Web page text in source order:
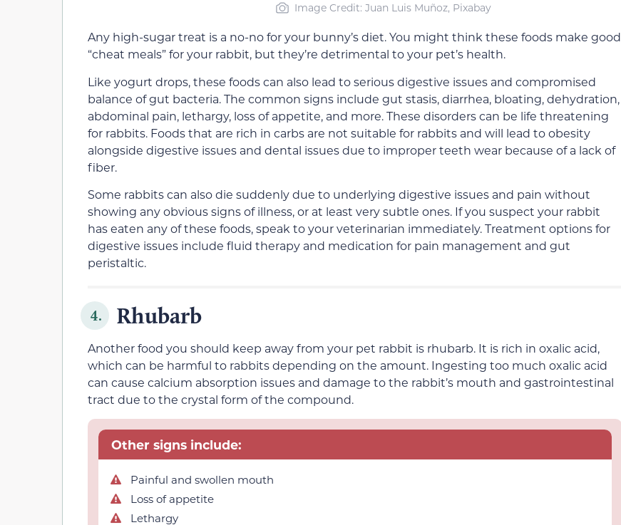
Image Credit: Juan Luis Muñoz, Pixabay
Any high-sugar treat is a no-no for your bunny’s diet. You might think these foods make good
“cheat meals” for your rabbit, but they’re detrimental to your pet’s health.
Like yogurt drops, these foods can also lead to serious digestive issues and compromised
balance of gut bacteria. The common signs include gut stasis, diarrhea, bloating, dehydration,
abdominal pain, lethargy, loss of appetite, and more. These disorders can be life threatening
for rabbits. Foods that are rich in carbs are not suitable for rabbits and will lead to obesity
alongside digestive issues and dental issues due to improper teeth wear because of a lack of
fiber.
Some rabbits can also die suddenlydue to underlying digestive issues and pain without
showing any obvious signs of illness, or at least very subtle ones. If you suspect your rabbit
has eaten any of these foods,speak to your veterinarian immediately. Treatment options for
digestive issues include fluid therapy and medication for pain management and gut
peristaltic.
4. Rhubarb
Another food you should keep away from your pet rabbit is rhubarb. It is rich in oxalic acid,
which can be harmful to rabbits depending on the amount. Ingesting too much oxalic acid
can cause calcium absorption issues and damage to the rabbit’s mouth and gastrointestinal
tract due to the crystal form of the compound.
Other signs include:
Painful and swollen mouth
Loss of appetite
Lethargy